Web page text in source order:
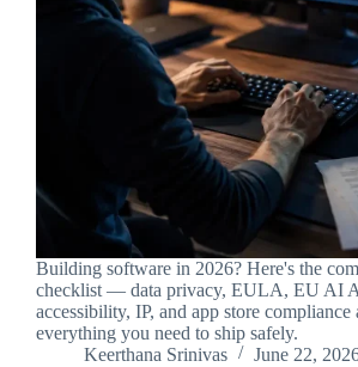
Building software in 2026? Here's the
checklist — data privacy, EULA, EU AI
accessibility, IP, and app store compliance
everything you need to ship safely.
Keerthana Srinivas
June 22,